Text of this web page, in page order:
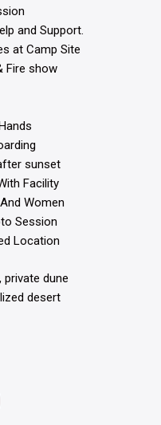
and Support.
at Camp Site
Fire show
sunset
Facility
Women
Session
Location
private dune
desert